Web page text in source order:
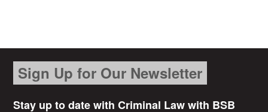
Sign Up for Our Newsletter
Stay up to date with Criminal Law with BSB